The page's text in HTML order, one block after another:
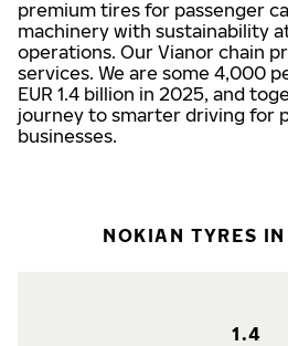
premium tires for passenger
machinery with sustainability
operations. Our Vianor chain
services. We are some 4,000
EUR 1.4 billion in 2025, and
journey to smarter driving for
businesses.
NOKIAN TYRES IN
1.4